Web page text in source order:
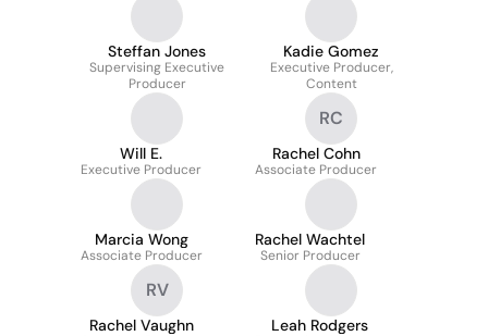
Steffan Jones
Supervising Executive
Producer
Kadie Gomez
Executive Producer,
Content
Will E.
Executive Producer
RC
Rachel Cohn
Associate Producer
Marcia Wong
Associate Producer
Rachel Wachtel
Senior Producer
RV
Rachel Vaughn Leah Rodgers